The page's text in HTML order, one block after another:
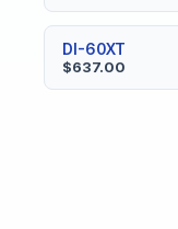
DI-60XT
$637.00